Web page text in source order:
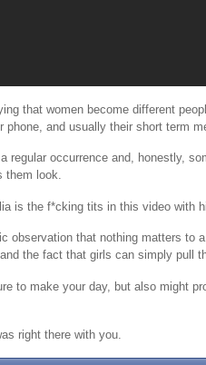
that women become different
phone, and usually their short term
regular occurrence and, honestly,
them look.
is the f*cking tits in this video with
observation that nothing matters to
the fact that girls can simply pull
to make your day, but also might
right there with you.